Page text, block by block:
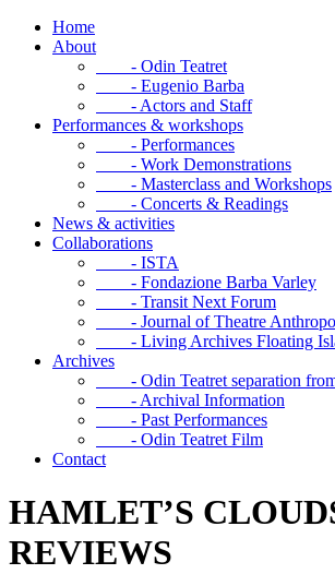
Home
About
- Odin Teatret
- Eugenio Barba
- Actors and Staff
Performances & workshops
- Performances
- Work Demonstrations
- Masterclass and Workshops
- Concerts & Readings
News & activities
Collaborations
- ISTA
- Fondazione Barba Varley
- Transit Next Forum
- Journal of Theatre
- Living Archives Floating
Archives
- Odin Teatret separation
- Archival Information
- Past Performances
- Odin Teatret Film
Contact
HAMLET’S
REVIEWS